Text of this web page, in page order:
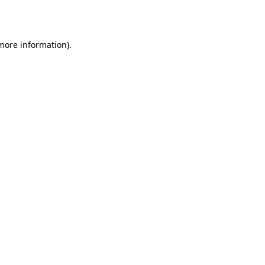
information).